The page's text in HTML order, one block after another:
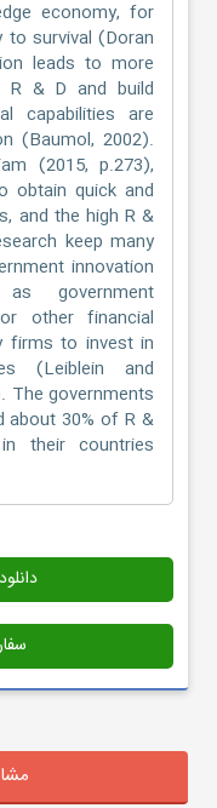
economy, for
survival (Doran
leads to more
R & D and build
capabilities are
(Baumol, 2002).
(2015, p.273),
obtain quick and
and the high R &
keep many
innovation
government
other financial
firms to invest in
(Leiblein and
The governments
about 30% of R &
their countries